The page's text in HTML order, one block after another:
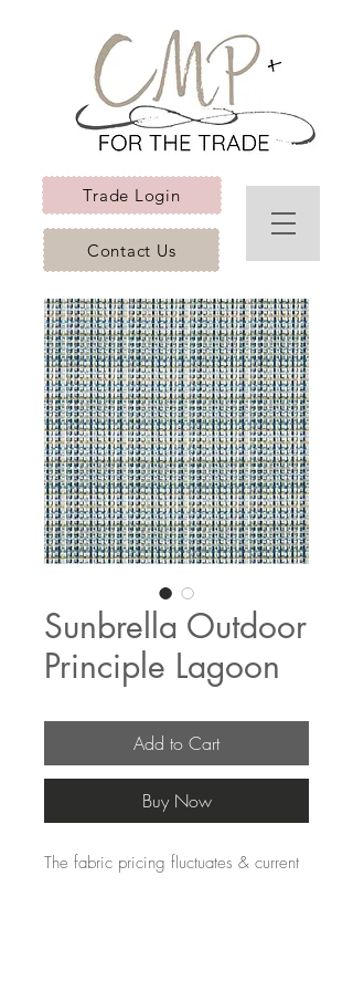
Trade Login
Contact Us
Sunbrella Outdoor
Principle Lagoon
Add to Cart
Buy Now
The fabric pricing fluctuates & current